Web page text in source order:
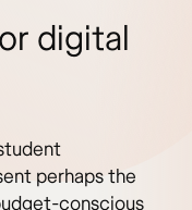
digital
perhaps the
conscious